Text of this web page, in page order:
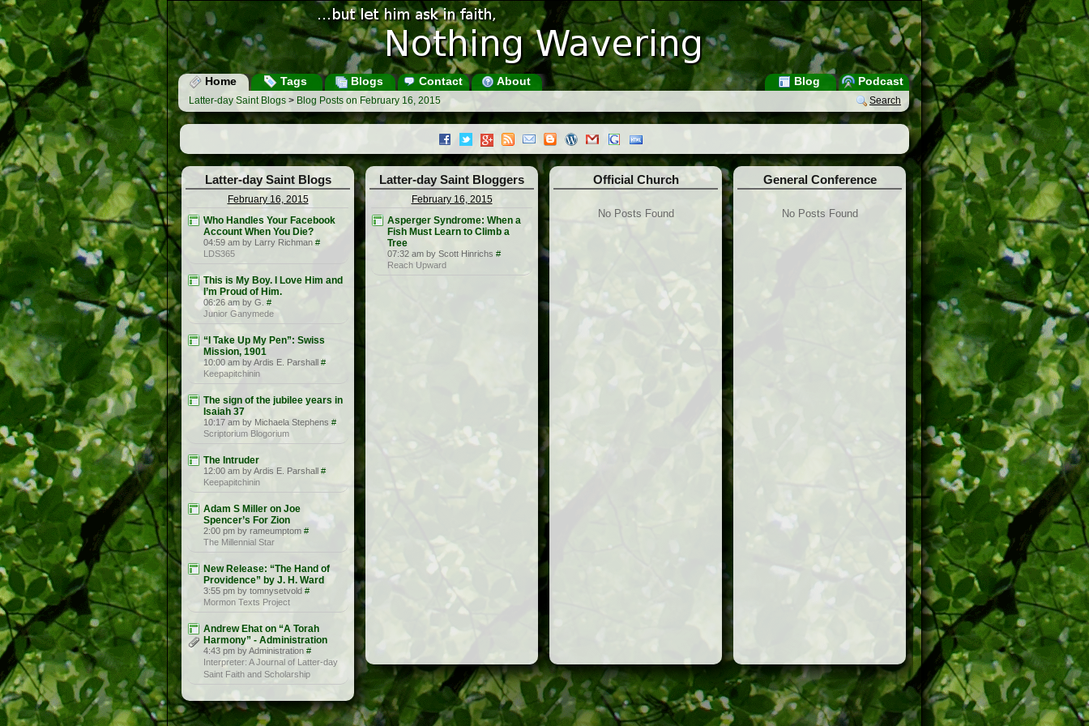
Home Tags Blogs Contact About Podcast
Blog
Search
Latter-day Saint Blogs > Blog Posts on February 16, 2015
Latter-day Saint Blogs
February 16, 2015
Who Handles Your Facebook
Account When You Die?
04:59 am by Larry Richman #
LDS365
This is My Boy. I Love Him and
I’m Proud of Him.
06:26 am by G. #
Junior Ganymede
“I Take Up My Pen”: Swiss
Mission, 1901
10:00 am by Ardis E. Parshall #
Keepapitchinin
The sign of the jubilee years in
Isaiah 37
10:17 am by Michaela Stephens #
Scriptorium Blogorium
The Intruder
12:00 am by Ardis E. Parshall #
Keepapitchinin
Adam S Miller on Joe
Spencer’s For Zion
2:00 pm by rameumptom #
The Millennial Star
New Release: “The Hand of
Providence” by J. H. Ward
3:55 pm by tomnysetvold #
Mormon Texts Project
Andrew Ehat on “A Torah
Harmony” - Administration
4:43 pm by Administration #
Interpreter: A Journal of Latter-day
Saint Faith and Scholarship
Latter-day Saint Bloggers
February 16, 2015
Asperger Syndrome: When a
Fish Must Learn to Climb a
Tree
07:32 am by Scott Hinrichs #
Reach Upward
Official Church
No Posts Found
General Conference
No Posts Found